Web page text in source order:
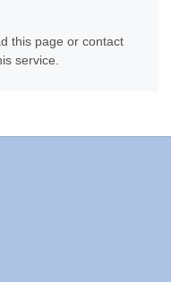
this page or contact
service.